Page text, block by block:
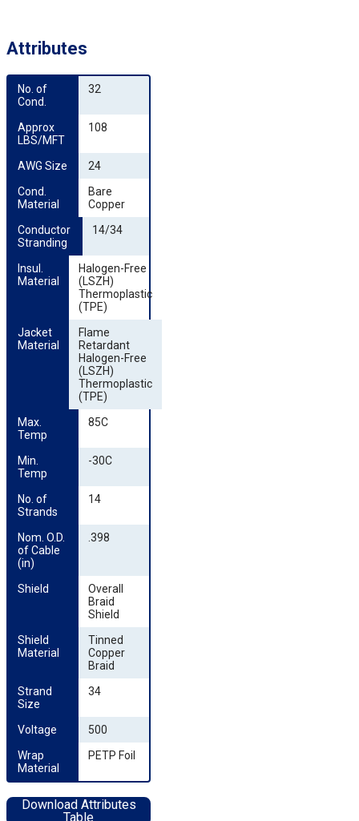
Attributes
No. of
Cond.
32
Approx
LBS/MFT
108
AWG Size
24
Cond.
Material
Bare
Copper
Conductor
Stranding
14/34
Insul.
Material
Halogen-Free
(LSZH)
Thermoplastic
(TPE)
Jacket
Material
Flame
Retardant
Halogen-Free
(LSZH)
Thermoplastic
(TPE)
Max.
Temp
85C
Min.
Temp
-30C
No. of
Strands
14
Nom. O.D.
of Cable
(in)
.398
Shield
Overall
Braid
Shield
Shield
Material
Tinned
Copper
Braid
Strand
Size
34
Voltage
500
Wrap
Material
PETP Foil
Download Attributes
Table